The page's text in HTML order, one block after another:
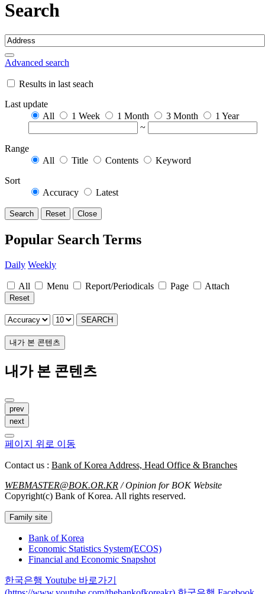
Search
Advanced search
Results in last seach
Last update
All
1 Week 1 Month 3 Month
1 Year
~
Range
All
Title Contents
Keyword
Sort
Accuracy
Latest
Search Reset Close
Popular Search Terms
Daily Weekly
All Menu Report/Periodicals Page Attach
Reset
SEARCH
내가 본 콘텐츠
내가 본 콘텐츠
prev
next
페이지 위로 이동
Contact us : Bank of Korea Address, Head Office & Branches
WEBMASTER@BOK.OR.KR/ Opinion for BOK Website
Copyright(c) Bank of Korea. All rights reserved.
Family site
Bank of Korea
Economic Statistics System(ECOS)
Financial and Economic Snapshot
한국은행 Youtube 바로가기